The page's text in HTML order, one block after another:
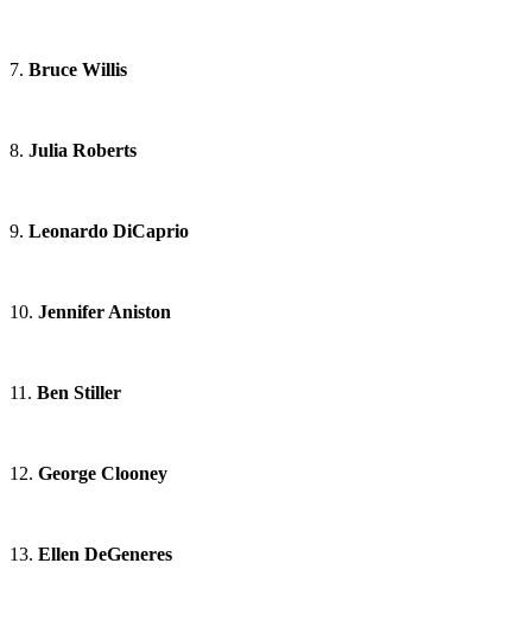
7. Bruce Willis
8. Julia Roberts
9. Leonardo DiCaprio
10. Jennifer Aniston
11. Ben Stiller
12. George Clooney
13. Ellen DeGeneres